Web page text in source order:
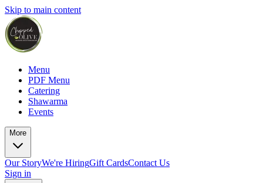
Skip to main content
Menu
PDF Menu
Catering
Shawarma
Events
More
Our StoryWe're HiringGift CardsContact Us
Sign in